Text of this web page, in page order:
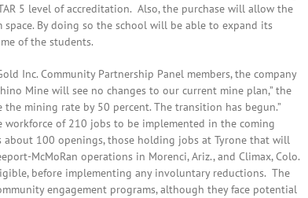
5 level of accreditation. Also, the purchase will allow the
By doing so the school will be able to expand its
of the students.
Inc. Community Partnership Panel members, the company
Mine will see no changes to our current mine plan,” the
mining rate by 50 percent. The transition has begun.”
of 210 jobs to be implemented in the coming
about 100 openings, those holding jobs at Tyrone that will
McMoRan operations in Morenci, Ariz., and Climax, Colo.
before implementing any involuntary reductions. The
engagement programs, although they face potential